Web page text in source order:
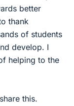
better
thank
of students
develop. I
helping to the
this.